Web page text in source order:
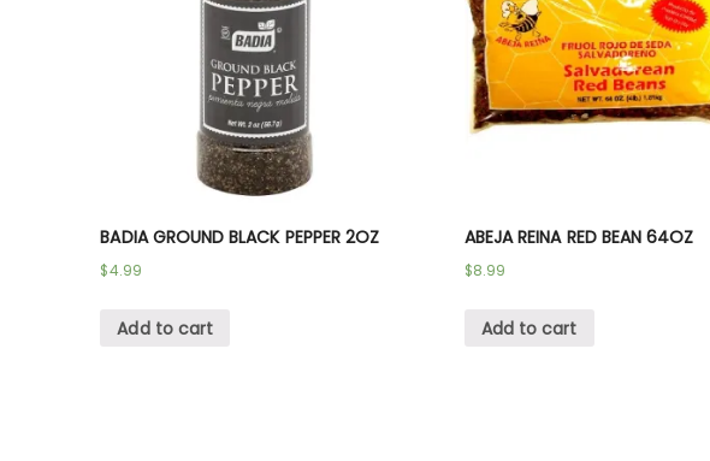
BADIA GROUND BLACK PEPPER 2OZ
$4.99
Add to cart
ABEJA REINA RED BEAN 64OZ
$8.99
Add to cart